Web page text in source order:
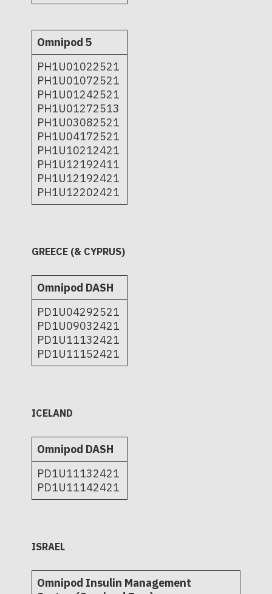
Omnipod 5
PH1U01022521
PH1U01072521
PH1U01242521
PH1U01272513
PH1U03082521
PH1U04172521
PH1U10212421
PH1U12192411
PH1U12192421
PH1U12202421
GREECE (& CYPRUS)
Omnipod DASH
PD1U04292521
PD1U09032421
PD1U11132421
PD1U11152421
ICELAND
Omnipod DASH
PD1U11132421
PD1U11142421
ISRAEL
Omnipod Insulin Management